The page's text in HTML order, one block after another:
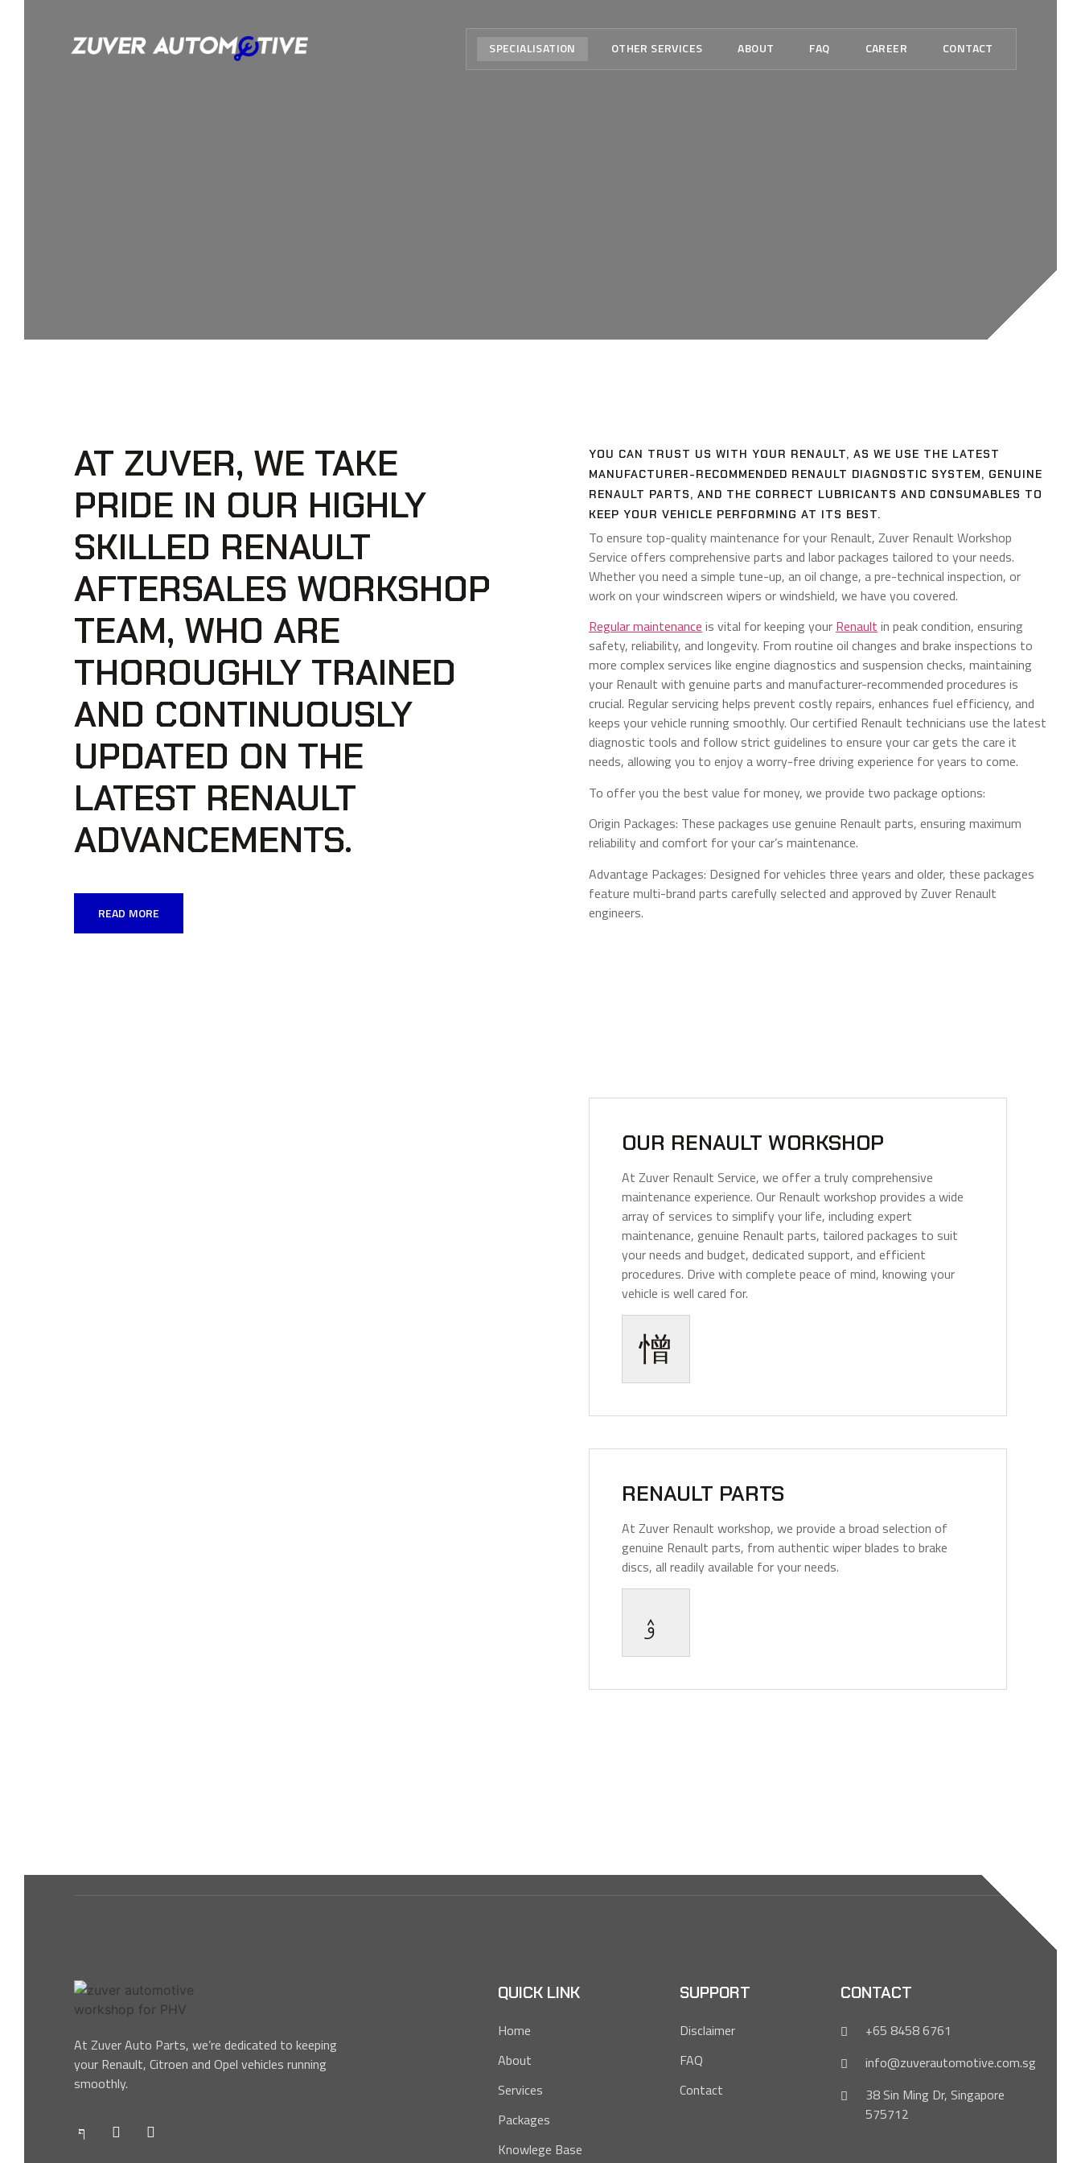
SPECIALISATION OTHER SERVICES ABOUT FAQ CAREER CONTACT
AT ZUVER, WE TAKE
PRIDE IN OUR HIGHLY
SKILLED RENAULT
AFTERSALES WORKSHOP
TEAM, WHO ARE
THOROUGHLY TRAINED
AND CONTINUOUSLY
UPDATED ON THE
LATEST RENAULT
ADVANCEMENTS.
READ MORE
YOU CAN TRUST US WITH YOUR RENAULT, AS WE USE THE LATEST
MANUFACTURER-RECOMMENDED RENAULT DIAGNOSTIC SYSTEM, GENUINE
RENAULT PARTS, AND THE CORRECT LUBRICANTS AND CONSUMABLES TO
KEEP YOUR VEHICLE PERFORMING AT ITS BEST.
To ensure top-quality maintenance for your Renault, Zuver Renault Workshop
Service offers comprehensive parts and labor packages tailored to your needs.
Whether you need a simple tune-up, an oil change, a pre-technical inspection, or
work on your windscreen wipers or windshield, we have you covered.
Regular maintenance is vital for keeping your Renault in peak condition, ensuring
safety, reliability, and longevity. From routine oil changes and brake inspections to
more complex services like engine diagnostics and suspension checks, maintaining
your Renault with genuine parts and manufacturer-recommended procedures is
crucial. Regular servicing helps prevent costly repairs, enhances fuel efficiency, and
keeps your vehicle running smoothly. Our certified Renault technicians use the latest
diagnostic tools and follow strict guidelines to ensure your car gets the care it
needs, allowing you to enjoy a worry-free driving experience for years to come.
To offer you the best value for money, we provide two package options:
Origin Packages: These packages use genuine Renault parts, ensuring maximum
reliability and comfort for your car’s maintenance.
Advantage Packages: Designed for vehicles three years and older, these packages
feature multi-brand parts carefully selected and approved by Zuver Renault
engineers.
OUR RENAULT WORKSHOP
At Zuver Renault Service, we offer a truly comprehensive
maintenance experience. Our Renault workshop provides a wide
array of services to simplify your life, including expert
maintenance, genuine Renault parts, tailored packages to suit
your needs and budget, dedicated support, and efficient
procedures. Drive with complete peace of mind, knowing your
vehicle is well cared for.
RENAULT PARTS
At Zuver Renault workshop, we provide a broad selection of
genuine Renault parts, from authentic wiper blades to brake
discs, all readily available for your needs.
At Zuver Auto Parts, we’re dedicated to keeping
your Renault, Citroen and Opel vehicles running
smoothly.
QUICK LINK
Home
About
Services
Packages
Knowlege Base
SUPPORT
Disclaimer
FAQ
Contact
CONTACT
+65 8458 6761
info@zuverautomotive.com.sg
38 Sin Ming Dr, Singapore
575712